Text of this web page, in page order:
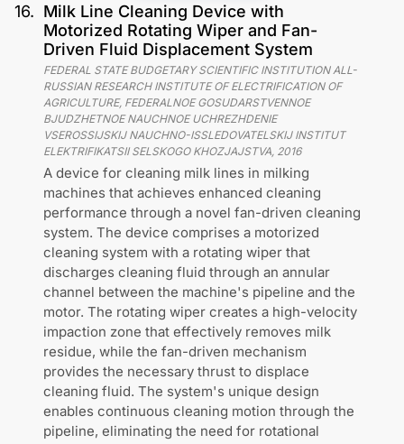
16. Milk Line Cleaning Device with
Motorized Rotating Wiper and Fan-
Driven Fluid Displacement System
FEDERAL STATE BUDGETARY SCIENTIFIC INSTITUTION ALL-
RUSSIAN RESEARCH INSTITUTE OF ELECTRIFICATION OF
AGRICULTURE, FEDERALNOE GOSUDARSTVENNOE
BJUDZHETNOE NAUCHNOE UCHREZHDENIE
VSEROSSIJSKIJ NAUCHNO-ISSLEDOVATELSKIJ INSTITUT
ELEKTRIFIKATSII SELSKOGO KHOZJAJSTVA 2016
A device for cleaning milk lines in milking
machines that achieves enhanced cleaning
performance through a novel fan-driven cleaning
system. The device comprises a motorized
cleaning system with a rotating wiper that
discharges cleaning fluid through an annular
channel between the machine's pipeline and the
motor. The rotating wiper creates a high-velocity
impaction zone that effectively removes milk
residue, while the fan-driven mechanism
provides the necessary thrust to displace
cleaning fluid. The system's unique design
enables continuous cleaning motion through the
pipeline, eliminating the need for rotational